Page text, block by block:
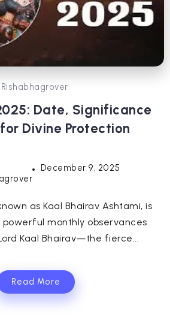
Rishabhagrover
Date, Significance
Divine Protection
December 9, 2025
as Kaal Bhairav Ashtami, is
monthly observances
Kaal Bhairav—the fierce...
Read More